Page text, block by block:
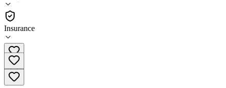
Insurance
Hospital
(419) 337-8661